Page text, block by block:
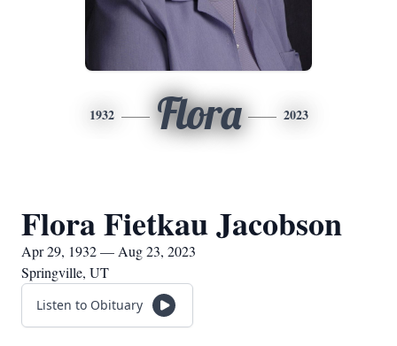
1932 Flora 2023
Flora Fietkau Jacobson
Apr 29, 1932 — Aug 23, 2023
Springville, UT
Listen to Obituary